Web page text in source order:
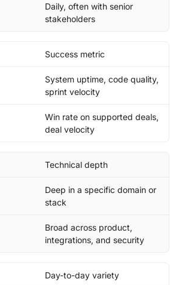
Daily, often with senior
stakeholders
Success metric
System uptime, code quality,
sprint velocity
Win rate on supported deals,
deal velocity
Technical depth
Deep in a specific domain or
stack
Broad across product,
integrations, and security
Day-to-day variety